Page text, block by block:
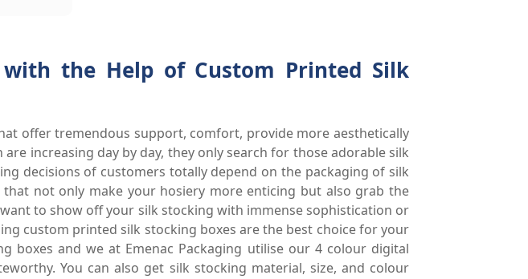
with the Help of Custom Printed Silk
offer tremendous support, comfort, provide more aesthetically
increasing day by day, they only search for those adorable silk
decisions of customers totally depend on the packaging of silk
not only make your hosiery more enticing but also grab the
to show off your silk stocking with immense sophistication or
custom printed silk stocking boxes are the best choice for your
boxes and we at Emenac Packaging utilise our 4 colour digital
You can also get silk stocking material, size, and colour